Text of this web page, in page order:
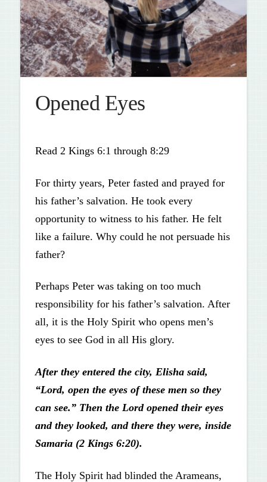
Opened Eyes
Read 2 Kings 6:1 through 8:29
For thirty years, Peter fasted and prayed for
his father’s salvation. He took every
opportunity to witness to his father. He felt
like a failure. Why could he not persuade his
father?
Perhaps Peter was taking on too much
responsibility for his father’s salvation. After
all, it is the Holy Spirit who opens men’s
eyes to see God in all His glory.
After they entered the city, Elisha said,
“Lord, open the eyes of these men so they
can see.” Then the Lord opened their eyes
and they looked, and there they were, inside
Samaria (2 Kings 6:20).
The Holy Spirit had blinded the Arameans,